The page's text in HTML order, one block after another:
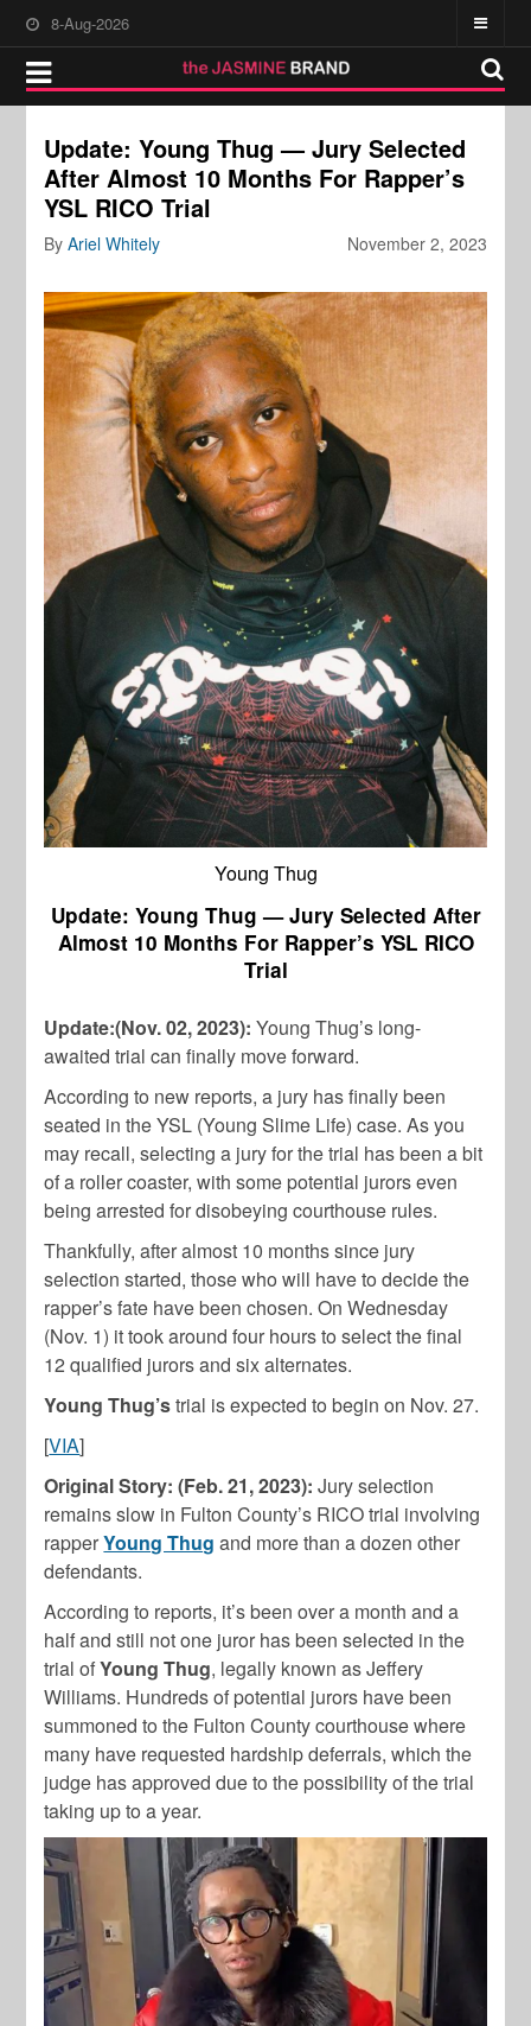
8-Aug-2026
Update: Young Thug — Jury Selected
After Almost 10 Months For Rapper’s
YSL RICO Trial
November 2, 2023
ByAriel Whitely
Young Thug
Update: Young Thug — Jury Selected After
Almost 10 Months For Rapper’s YSL RICO
Trial
Update:(Nov. 02, 2023): Young Thug’s long-
awaited trial can finally move forward.
According to new reports, a jury has finally been
seated in the YSL (Young Slime Life) case. As you
may recall, selecting a jury for the trial has been a bit
of a roller coaster, with some potential jurors even
being arrested for disobeying courthouse rules.
Thankfully, after almost 10 months since jury
selection started, those who will have to decide the
rapper’s fate have been chosen. On Wednesday
(Nov. 1) it took around four hours to select the final
12 qualified jurors and six alternates.
Young Thug’strial is expected to begin on Nov. 27.
[VIA]
Original Story: (Feb. 21, 2023): Jury selection
remains slow in Fulton County’s RICO trial involving
rapperYoung Thug and more than a dozen other
defendants.
According to reports, it’s been over a month and a
half and still not one juror has been selected in the
trial ofYoung Thug, legally known as Jeffery
Williams. Hundreds of potential jurors have been
summoned to the Fulton County courthouse where
many have requested hardship deferrals, which the
judge has approved due to the possibility of the trial
taking up to a year.